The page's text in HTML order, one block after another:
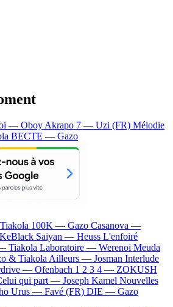
— Oboy Akrapo 7 — Uzi (FR) Mélodie
BECTE — Gazo
100K — Gazo Casanova —
KeBlack Saiyan — Heuss L'enfoiré
Tiakola Laboratoire — Werenoi Meuda
& Tiakola Ailleurs — Josman Interlude
— Ofenbach 1 2 3 4 — ZOKUSH
qui part — Joseph Kamel Nouvelles
Urus — Favé (FR) DIE — Gazo